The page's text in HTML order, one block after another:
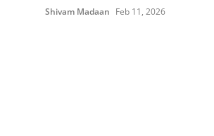
Shivam Madaan Feb 11, 2026